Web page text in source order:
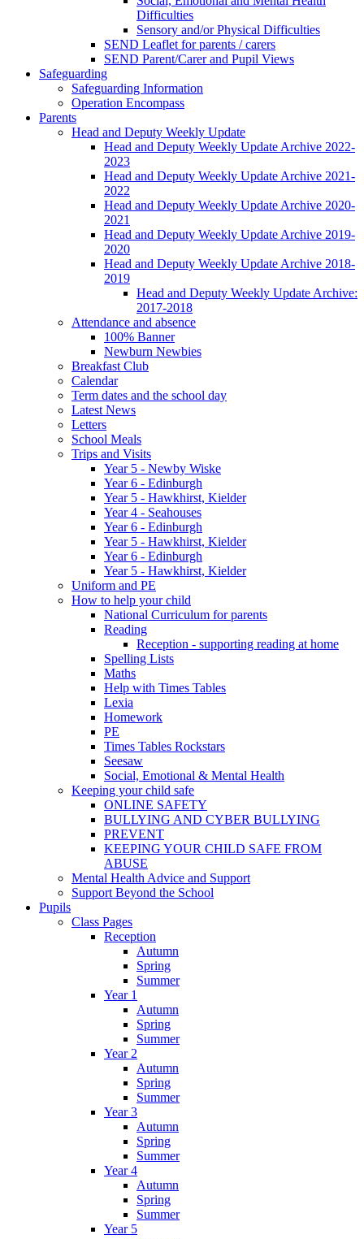
Difficulties
Sensory and/or Physical Difficulties
SEND Leaflet for parents / carers
SEND Parent/Carer and Pupil Views
Safeguarding
Safeguarding Information
Operation Encompass
Parents
Head and Deputy Weekly Update
Head and Deputy Weekly Update Archive 2022-
2023
Head and Deputy Weekly Update Archive 2021-
2022
Head and Deputy Weekly Update Archive 2020-
2021
Head and Deputy Weekly Update Archive 2019-
2020
Head and Deputy Weekly Update Archive 2018-
2019
Head and Deputy Weekly Update Archive:
2017-2018
Attendance and absence
100% Banner
Newburn Newbies
Breakfast Club
Calendar
Term dates and the school day
Latest News
Letters
School Meals
Trips and Visits
Year 5 - Newby Wiske
Year 6 - Edinburgh
Year 5 - Hawkhirst, Kielder
Year 4 - Seahouses
Year 6 - Edinburgh
Year 5 - Hawkhirst, Kielder
Year 6 - Edinburgh
Year 5 - Hawkhirst, Kielder
Uniform and PE
How to help your child
National Curriculum for parents
Reading
Reception - supporting reading at home
Spelling Lists
Maths
Help with Times Tables
Lexia
Homework
PE
Times Tables Rockstars
Seesaw
Social, Emotional & Mental Health
Keeping your child safe
ONLINE SAFETY
BULLYING AND CYBER BULLYING
PREVENT
KEEPING YOUR CHILD SAFE FROM
ABUSE
Mental Health Advice and Support
Support Beyond the School
Pupils
Class Pages
Reception
Autumn
Spring
Summer
Year 1
Autumn
Spring
Summer
Year 2
Autumn
Spring
Summer
Year 3
Autumn
Spring
Summer
Year 4
Autumn
Spring
Summer
Year 5